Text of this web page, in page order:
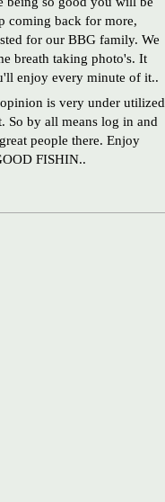
coming back for more,
for our BBG family. We
breath taking photo's. It
enjoy every minute of it..
is very under utilized
So by all means log in and
people there. Enjoy
FISHIN..